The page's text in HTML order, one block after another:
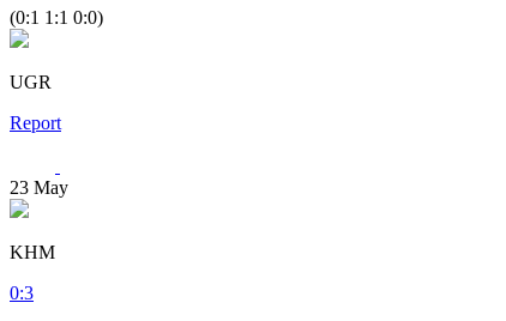
(0:1 1:1 0:0)
UGR
Report
23 May
KHM
0:3